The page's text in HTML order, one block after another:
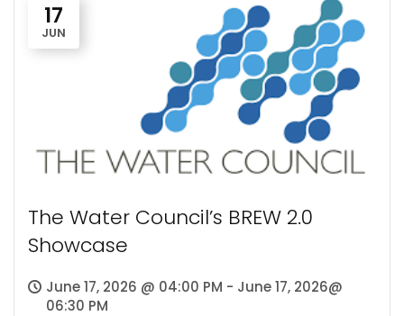
17
JUN
​The Water Council’s BREW 2.0
Showcase
June 17, 2026 @ 04:00 PM - June 17, 2026@
06:30 PM